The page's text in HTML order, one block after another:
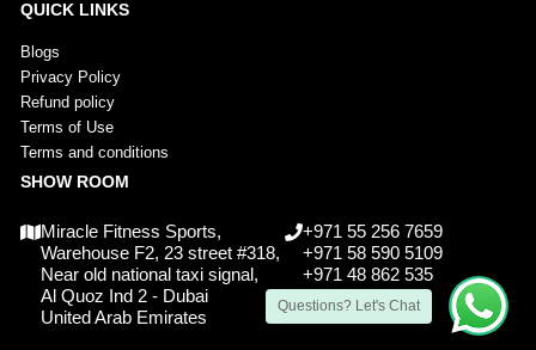
Questions? Let's Chat
QUICK LINKS
Blogs
Privacy Policy
Refund policy
Terms of Use
Terms and conditions
SHOW ROOM
Miracle Fitness Sports,
Warehouse F2, 23 street #318,
Near old national taxi signal,
Al Quoz Ind 2 - Dubai
United Arab Emirates
+971 55 256 7659
+971 58 590 5109
+971 48 862 535